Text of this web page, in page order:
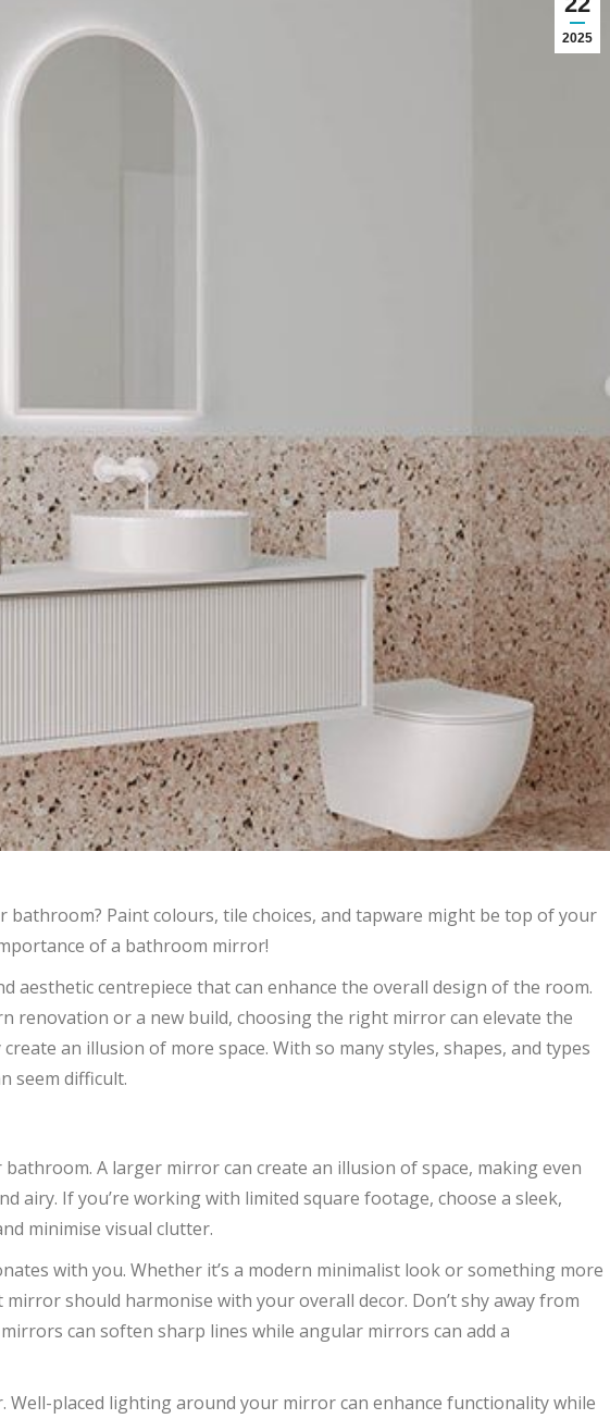
2025
Paint colours, tile choices, and tapware might be top of your
of a bathroom mirror!
aesthetic centrepiece that can enhance the overall design of the room.
renovation or a new build, choosing the right mirror can elevate the
an illusion of more space. With so many styles, shapes, and types
seem difficult.
A larger mirror can create an illusion of space, making even
airy. If you’re working with limited square footage, choose a sleek,
minimise visual clutter.
with you. Whether it’s a modern minimalist look or something more
should harmonise with your overall decor. Don’t shy away from
can soften sharp lines while angular mirrors can add a
placed lighting around your mirror can enhance functionality while